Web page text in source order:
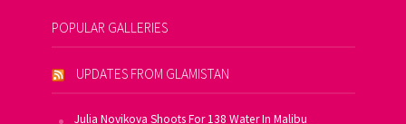
POPULAR GALLERIES
UPDATES FROM GLAMISTAN
Julia Novikova Shoots For 138 Water In Malibu